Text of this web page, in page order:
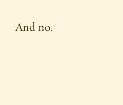
And no.